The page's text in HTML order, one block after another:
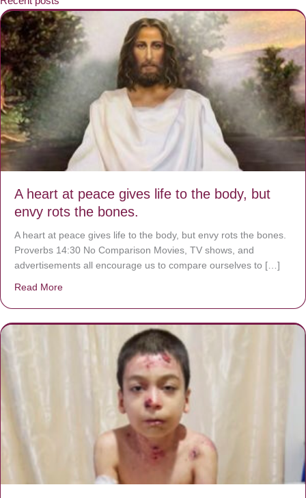
A heart at peace gives life to the body, but
envy rots the bones.
A heart at peace gives life to the body, but envy rots the bones.
Proverbs 14:30 No Comparison Movies, TV shows, and
advertisements all encourage us to compare ourselves to […]
Read More